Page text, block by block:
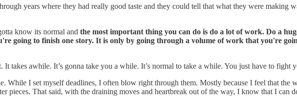
years where they had really good taste and they could tell that what they were making
know its normal and the most important thing you can do is do a lot of work. Do a
going to finish one story. It is only by going through a volume of work that you're
takes awhile. It’s gonna take you a while. It’s normal to take a while. You just have to fight
While I set myself deadlines, I often blow right through them. Mostly because I feel that the
pieces. That said, with the draining moves and heartbreak out of the way, I know that I can